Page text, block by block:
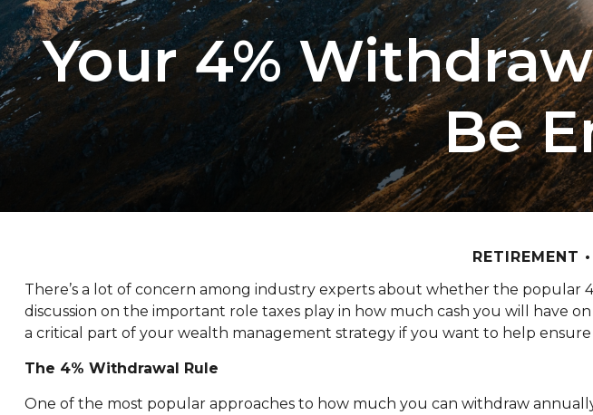
Your 4%
Be
RETIREMENT
There’s a lot of concern among industry experts about whether the
discussion on the important role taxes play in how much cash you will have
a critical part of your wealth management strategy if you want to help
The 4% Withdrawal Rule
One of the most popular approaches to how much you can withdraw